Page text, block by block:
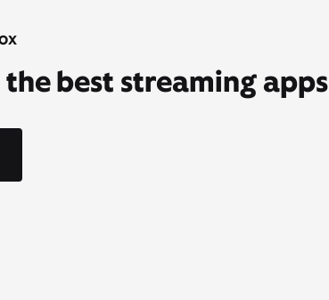
best streaming apps